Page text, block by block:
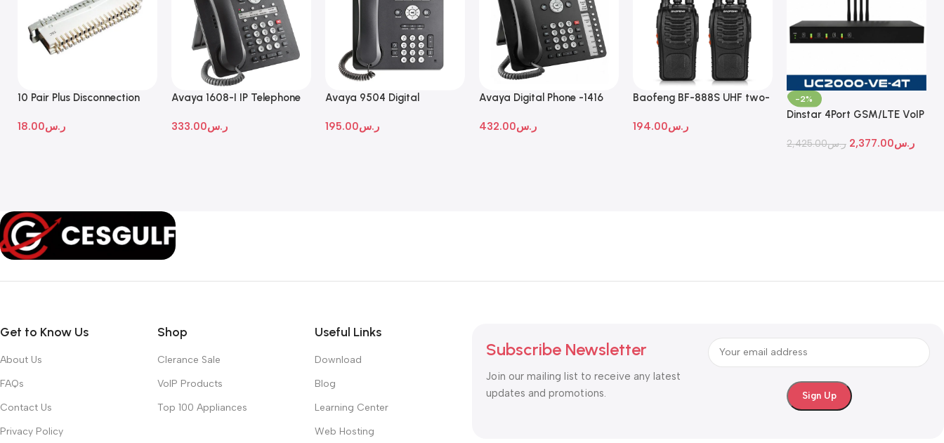
10 Pair Plus Disconnection
ر.س18.00
Avaya 1608-I IP Telephone
ر.س333.00
Avaya 9504 Digital
ر.س195.00
Avaya Digital Phone -1416
ر.س432.00
Baofeng BF-888S UHF two-
ر.س194.00
-2%
Dinstar 4Port GSM/LTE VoIP
ر.س2,425.00 ر.س2,377.00
Get to Know Us
About Us
FAQs
Contact Us
Privacy Policy
Shop
Clerance Sale
VoIP Products
Top 100 Appliances
Useful Links
Download
Blog
Learning Center
Web Hosting
Subscribe Newsletter
Join our mailing list to receive any latest
updates and promotions.